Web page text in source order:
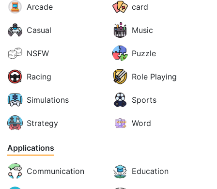
Arcade card
Casual Music
NSFW Puzzle
Racing Role Playing
Simulations Sports
Strategy Word
Applications
Communication Education